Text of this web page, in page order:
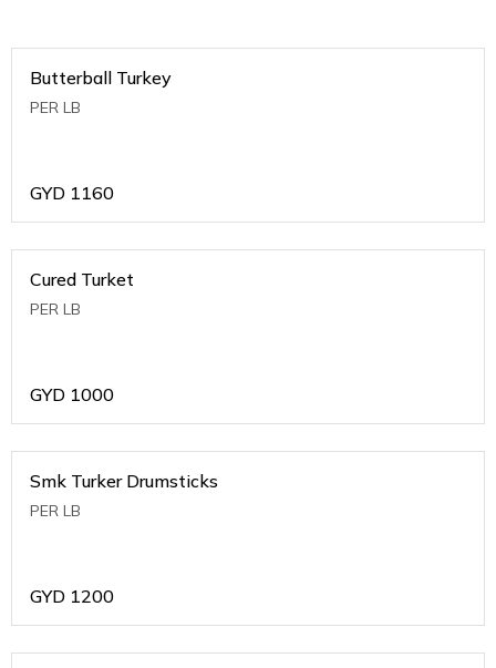
Butterball Turkey
PER LB
GYD 1160
Cured Turket
PER LB
GYD 1000
Smk Turker Drumsticks
PER LB
GYD 1200